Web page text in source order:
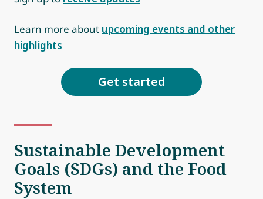
Learn more about upcoming events and other
highlights
Get started
Sustainable Development
Goals (SDGs) and the Food
System